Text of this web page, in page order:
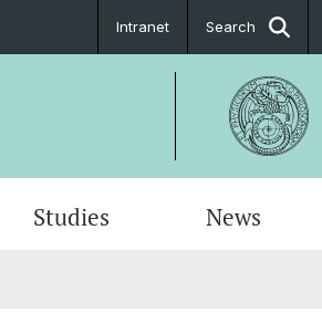
Intranet Search
Studies News